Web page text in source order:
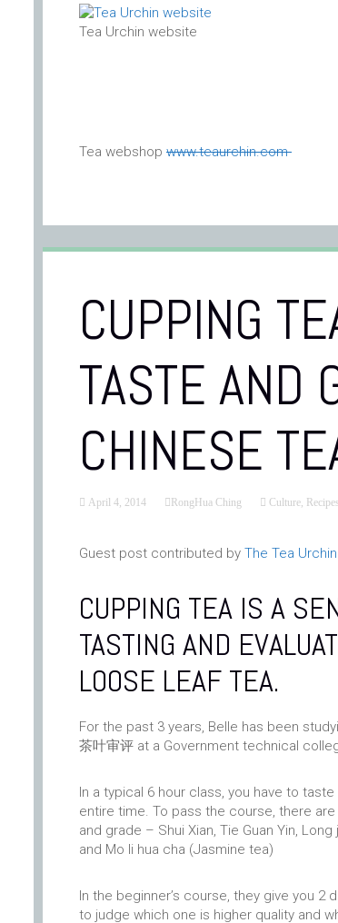
Tea Urchin website
Tea webshop www.teaurchin.com
CUPPING
TASTE AND
CHINESE
April 4, 2014 RongHua Ching Culture, Recipes
Guest post contributed by The Tea
CUPPING TEA IS A
TASTING AND
LOOSE LEAF TEA.
For the past 3 years, Belle has been
茶叶审评 at a Government technical
In a typical 6 hour class, you have to
entire time. To pass the course, there
and grade – Shui Xian, Tie Guan Yin, Long
and Mo li hua cha (Jasmine tea)
In the beginner’s course, they give you
to judge which one is higher quality and